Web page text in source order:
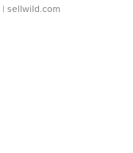
| sellwild.com